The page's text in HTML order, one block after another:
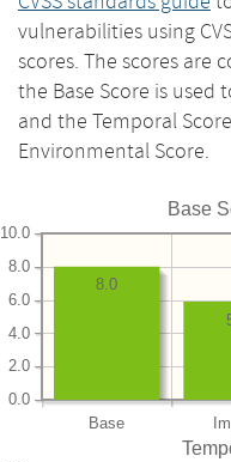
vulnerabilities using
scores. The scores are
the Base Score is used
and the Temporal
Environmental Score.
Base
Base
0.0
2.0
4.0
6.0
8.0
10.0
8.0